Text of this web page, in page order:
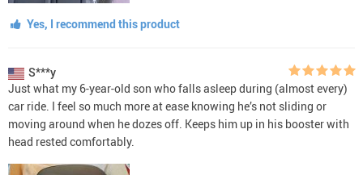
Yes, I recommend this product
S***y
Just what my 6-year-old son who falls asleep during (almost every)
car ride. I feel so much more at ease knowing he’s not sliding or
moving around when he dozes off. Keeps him up in his booster with
head rested comfortably.